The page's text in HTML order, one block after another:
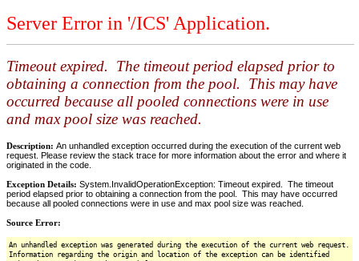
Server Error in '/ICS' Application.
Timeout expired. The timeout period elapsed prior to
obtaining a connection from the pool. This may have
occurred because all pooled connections were in use
and max pool size was reached.
Description: An unhandled exception occurred during the execution of the current web
request. Please review the stack trace for more information about the error and where it
originated in the code.
Exception Details: System.InvalidOperationException: Timeout expired. The timeout
period elapsed prior to obtaining a connection from the pool. This may have occurred
because all pooled connections were in use and max pool size was reached.
Source Error:
An unhandled exception was generated during the execution of the current web request.
Information regarding the origin and location of the exception can be identified